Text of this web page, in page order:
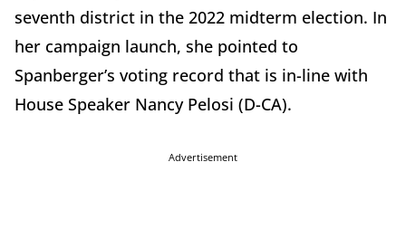
seventh district in the 2022 midterm election. In
her campaign launch, she pointed to
Spanberger’s voting record that is in-line with
House Speaker Nancy Pelosi (D-CA).
Advertisement